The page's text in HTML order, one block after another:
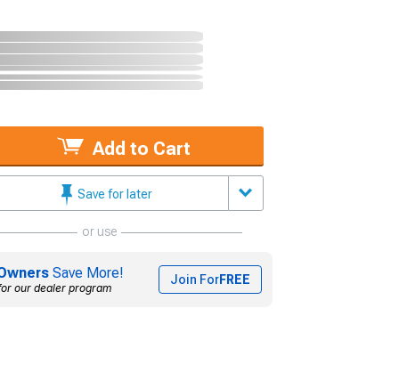
Add to Cart
Save for later
or use
Save More!
our dealer program
Join ForFREE